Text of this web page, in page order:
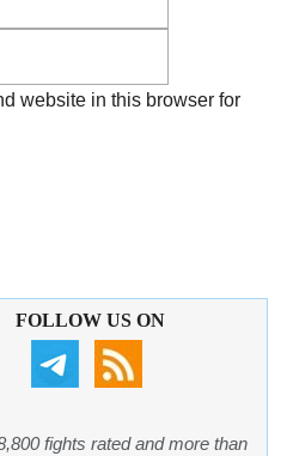
website in this browser for
FOLLOW US ON
fights rated and more than